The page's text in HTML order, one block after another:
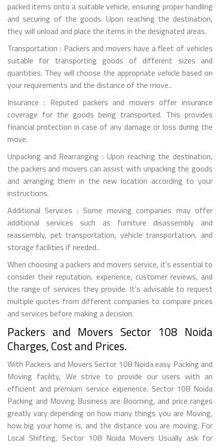
packed items onto a suitable vehicle, ensuring proper handling
and securing of the goods. Upon reaching the destination,
they will unload and place the items in the designated areas.
Transportation : Packers and movers have a fleet of vehicles
suitable for transporting goods of different sizes and
quantities. They will choose the appropriate vehicle based on
your requirements and the distance of the move..
Insurance : Reputed packers and movers offer insurance
coverage for the goods being transported. This provides
financial protection in case of any damage or loss during the
move.
Unpacking and Rearranging : Upon reaching the destination,
the packers and movers can assist with unpacking the goods
and arranging them in the new location according to your
instructions.
Additional Services : Some moving companies may offer
additional services such as furniture disassembly and
reassembly, pet transportation, vehicle transportation, and
storage facilities if needed..
When choosing a packers and movers service, it's essential to
consider their reputation, experience, customer reviews, and
the range of services they provide. It's advisable to request
multiple quotes from different companies to compare prices
and services before making a decision.
Packers and Movers Sector 108 Noida
Charges, Cost and Prices.
With Packers and Movers Sector 108 Noida easy Packing and
Moving facility, We strive to provide our users with an
efficient and premium service experience. Sector 108 Noida
Packing and Moving Business are Booming, and price ranges
greatly vary depending on how many things you are Moving,
how big your home is, and the distance you are moving. For
Local Shifting, Sector 108 Noida Movers Usually ask for